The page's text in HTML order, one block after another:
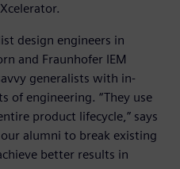
design engineers in
and Fraunhofer IEM
generalists with in-
of engineering. “They use
product lifecycle,” says
alumni to break existing
better results in